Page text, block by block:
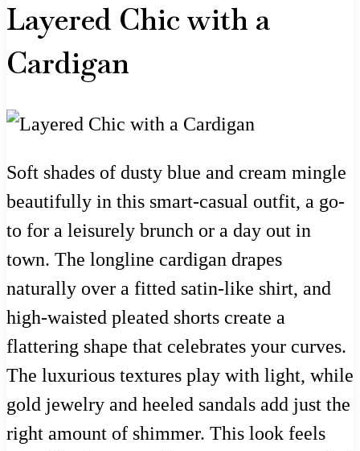
Layered Chic with a
Cardigan
Soft shades of dusty blue and cream mingle
beautifully in this smart-casual outfit, a go-
to for a leisurely brunch or a day out in
town. The longline cardigan drapes
naturally over a fitted satin-like shirt, and
high-waisted pleated shorts create a
flattering shape that celebrates your curves.
The luxurious textures play with light, while
gold jewelry and heeled sandals add just the
right amount of shimmer. This look feels